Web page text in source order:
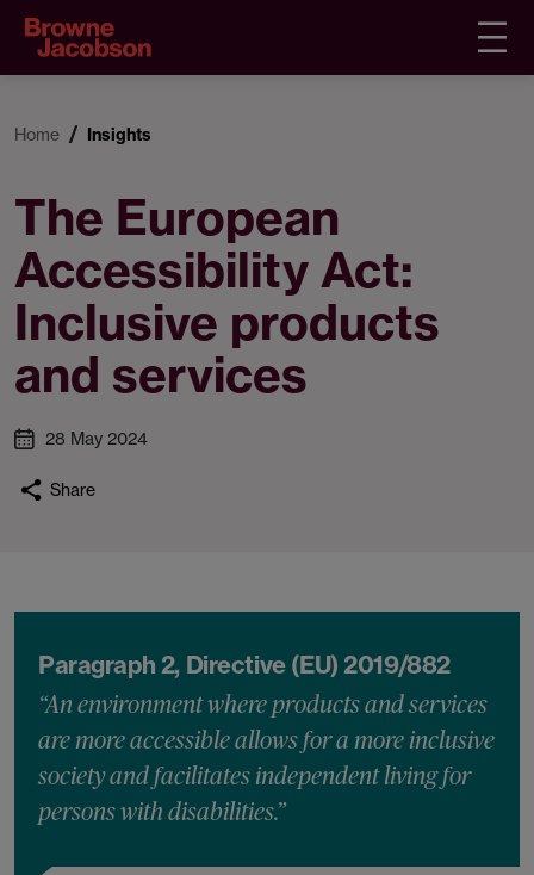
Home Insights
The European
Accessibility Act:
Inclusive products
and services
28 May 2024
Share
Paragraph 2, Directive (EU) 2019/882
“An environment where products and services
are more accessible allows for a more inclusive
society and facilitates independent living for
persons with disabilities.”